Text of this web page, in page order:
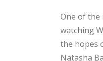
One of the
watching
the hopes
Natasha